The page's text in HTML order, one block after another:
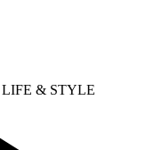
LIFE & STYLE